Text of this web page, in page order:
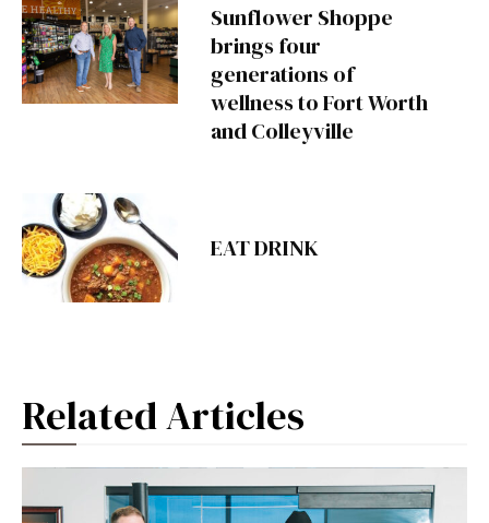
Sunflower Shoppe
brings four
generations of
wellness to Fort Worth
and Colleyville
EAT DRINK
Related Articles